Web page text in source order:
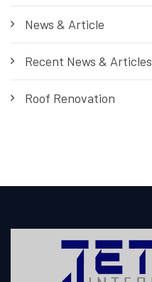
News & Article
Recent News & Articles
Roof Renovation